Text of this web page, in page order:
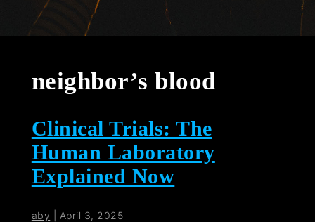
neighbor’s blood
Clinical Trials: The
Human Laboratory
Explained Now
aby April 3, 2025